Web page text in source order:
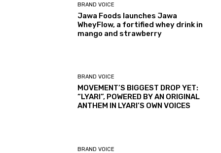
BRAND VOICE
Jawa Foods launches Jawa
WheyFlow, a fortified whey drink in
mango and strawberry
BRAND VOICE
MOVEMENT’S BIGGEST DROP YET:
“LYARI”, POWERED BY AN ORIGINAL
ANTHEM IN LYARI’S OWN VOICES
BRAND VOICE